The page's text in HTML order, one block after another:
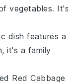
vegetables. It's
dish features a
it's a family
Red Cabbage